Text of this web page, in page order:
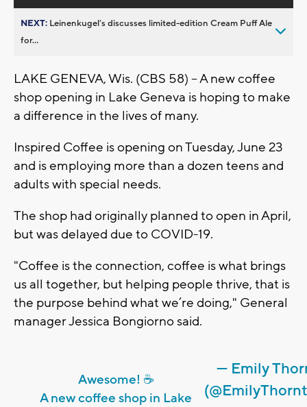
NEXT: Leinenkugel’s discusses limited-edition Cream Puff Ale
for...
LAKE GENEVA, Wis. (CBS 58) -- A new coffee
shop opening in Lake Geneva is hoping to make
a difference in the lives of many.
Inspired Coffee is opening on Tuesday, June 23
and is employing more than a dozen teens and
adults with special needs.
The shop had originally planned to open in April,
but was delayed due to COVID-19.
"Coffee is the connection, coffee is what brings
us all together, but helping people thrive, that is
the purpose behind what we’re doing," General
manager Jessica Bongiorno said.
Awesome! ☕️
A new coffee shop in Lake
— Emily